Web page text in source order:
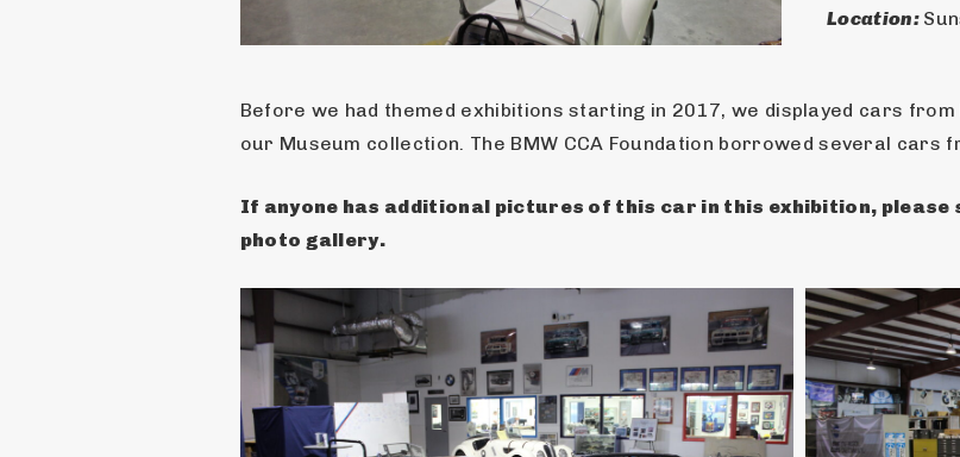
Location:
Before we had themed exhibitions starting in 2017, we displayed cars
our Museum collection. The BMW CCA Foundation borrowed several cars
If anyone has additional pictures of this car in this exhibition, please
photo gallery.